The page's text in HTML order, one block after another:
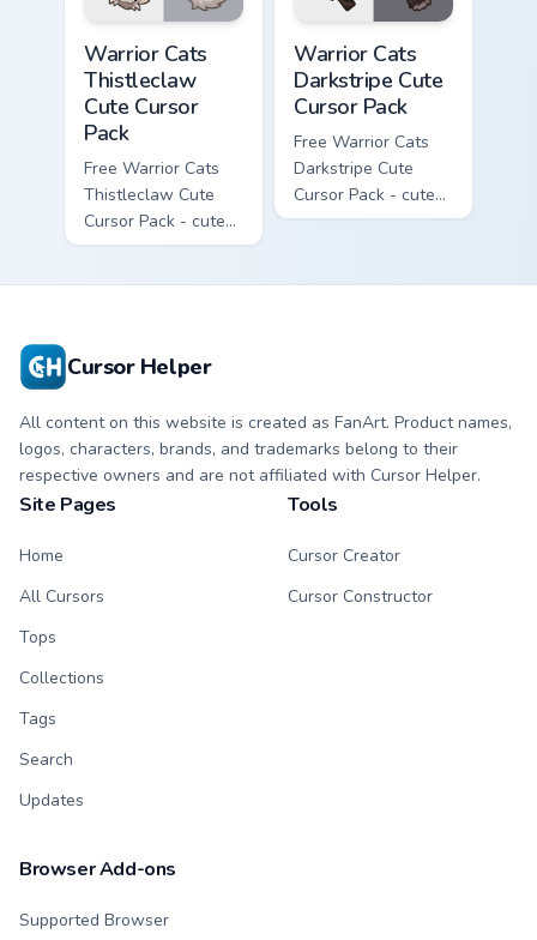
Warrior Cats
Thistleclaw
Cute Cursor
Pack
Free Warrior Cats
Thistleclaw Cute
Cursor Pack - cute
kawaii Thistleclaw
Warrior Cats
Darkstripe Cute
Cursor Pack
Free Warrior Cats
Darkstripe Cute
Cursor Pack - cute
kawaii Darkstripe
Cursor Helper
All content on this website is created as FanArt. Product names,
logos, characters, brands, and trademarks belong to their
respective owners and are not affiliated with Cursor Helper.
Site Pages
Home
All Cursors
Tops
Collections
Tags
Search
Updates
Tools
Cursor Creator
Cursor Constructor
Browser Add-ons
Supported Browser